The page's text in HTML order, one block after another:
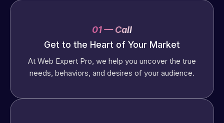
01 — Call
Get to the Heart of Your Market
At Web Expert Pro, we help you uncover the true
needs, behaviors, and desires of your audience.